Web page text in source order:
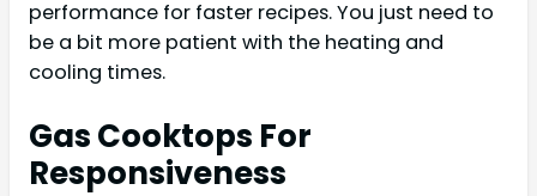
performance for faster recipes. You just need to
be a bit more patient with the heating and
cooling times.
Gas Cooktops For
Responsiveness